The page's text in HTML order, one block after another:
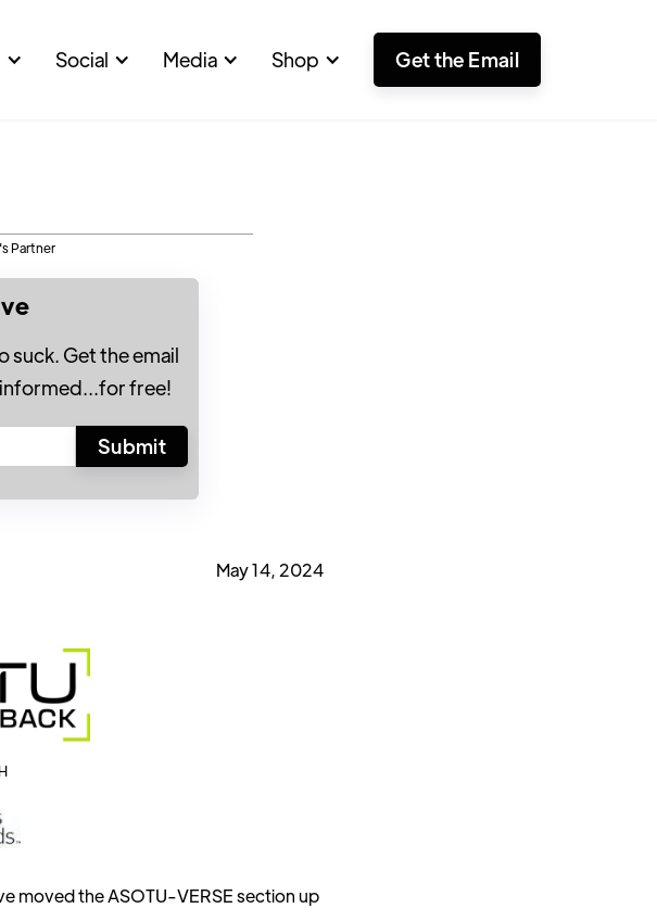
Social Media Shop Get the Email
Partner
suck. Get the email
informed...for free!
May 14, 2024
moved the ASOTU-VERSE section up